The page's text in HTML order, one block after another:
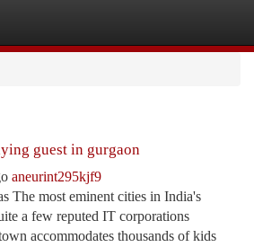
guest in gurgaon
aneurint295kjf9
The most eminent cities in India's
a few reputed IT corporations
accommodates thousands of kids